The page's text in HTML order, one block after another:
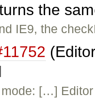
the
IE9, the
mode: […]